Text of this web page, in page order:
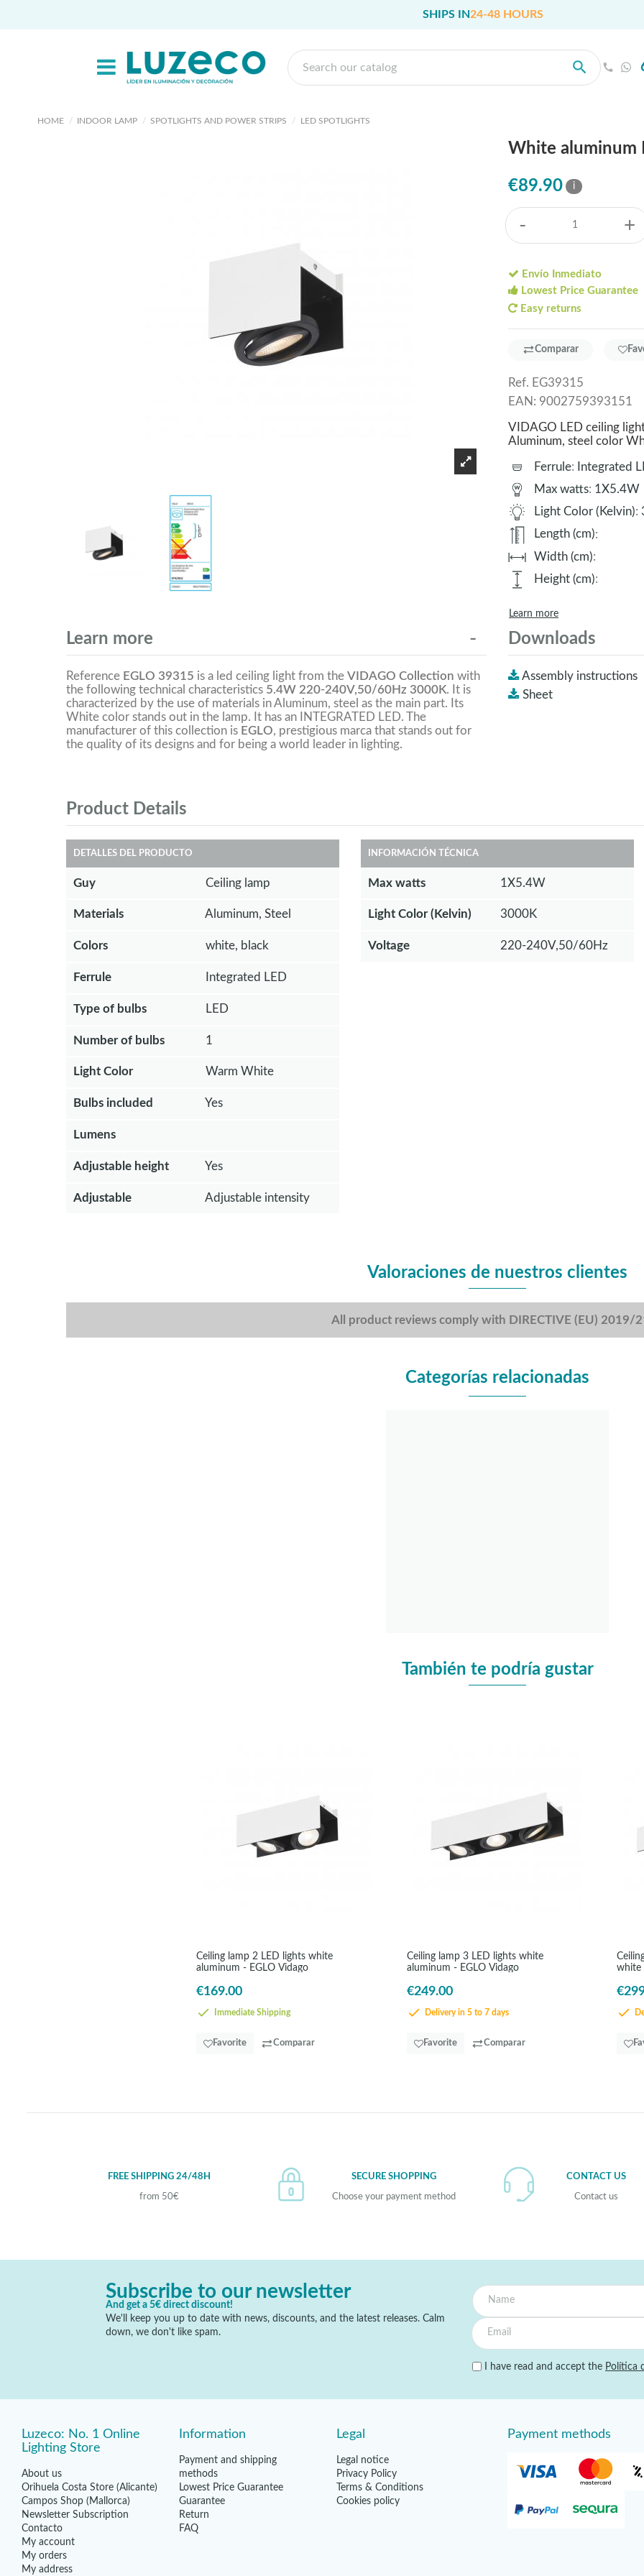
SHIPS IN24-48 HOURS
HOME INDOOR LAMP SPOTLIGHTS AND POWER STRIPS LED SPOTLIGHTS
White aluminum
€89.90 i
- +
Envío Inmediato
Lowest Price Guarantee
Easy returns
Comparar
Ref. EG39315
EAN: 9002759393151
VIDAGO LED ceiling
Aluminum, steel color
Ferrule:
Integrated
Max watts: 1X5.4W
Light Color (Kelvin):
Length (cm):
Width (cm):
Height (cm):
Learn more
Learn more
Reference EGLO 39315 is a led ceiling light from the VIDAGO Collection with
the following technical characteristics 5.4W 220-240V,50/60Hz 3000K. It is
characterized by the use of materials in Aluminum, steel as the main part. Its
White color stands out in the lamp. It has an INTEGRATED LED. The
manufacturer of this collection is EGLO, prestigious marca that stands out for
the quality of its designs and for being a world leader in lighting.
Downloads
Assembly instructions
Sheet
Product Details
DETALLES DEL PRODUCTO
Guy Ceiling lamp
Materials Aluminum, Steel
Colors white, black
Ferrule Integrated LED
Type of bulbs LED
Number of bulbs 1
Light Color Warm White
Bulbs included Yes
Lumens
Adjustable height Yes
Adjustable Adjustable intensity
INFORMACIÓN TÉCNICA
Max watts 1X5.4W
Light Color (Kelvin) 3000K
Voltage 220-240V,50/60Hz
Valoraciones de nuestros clientes
All product reviews comply with DIRECTIVE (EU) 2019/
Categorías relacionadas
También te podría gustar
Ceiling lamp 2 LED lights white
aluminum - EGLO Vidago
€169.00
Immediate Shipping
Favorite Comparar
Ceiling lamp 3 LED lights white
aluminum - EGLO Vidago
€249.00
Delivery in 5 to 7 days
Favorite Comparar
white
FREE SHIPPING 24/48H
from 50€
SECURE SHOPPING
Choose your payment method
CONTACT US
Contact us
Subscribe to our newsletter
And get a 5€ direct discount!
We'll keep you up to date with news, discounts, and the latest releases. Calm
down, we don't like spam.
I have read and accept the Política
Luzeco: No. 1 Online
Lighting Store
About us
Orihuela Costa Store (Alicante)
Campos Shop (Mallorca)
Newsletter Subscription
Contacto
My account
My orders
My address
Information
Payment and shipping
methods
Lowest Price Guarantee
Guarantee
Return
FAQ
Legal
Legal notice
Privacy Policy
Terms & Conditions
Cookies policy
Payment methods